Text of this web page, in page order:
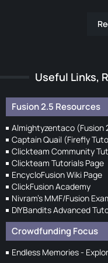
Useful Links,
Fusion 2.5 Resources
Almightyzentaco (Fusion
Captain Quail (Firefly
Clickteam Community
Clickteam Tutorials Page
EncycloFusion Wiki Page
ClickFusion Academy
Nivram's MMF/Fusion
DIYBandits Advanced
Crowdfunding Focus
Endless Memories -